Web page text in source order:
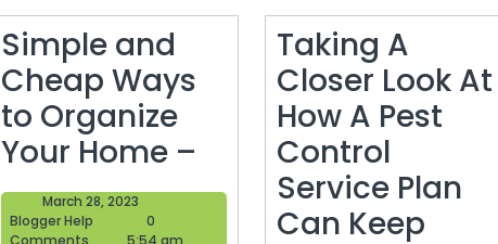
Simple and
Cheap Ways
to Organize
Your Home – Simple
and
Cheap
March 28, 2023
28,
2023
Blogger Help
Blogger
Help
0
Taking A
Closer Look At
How A Pest
Control
Service Plan
Can Keep